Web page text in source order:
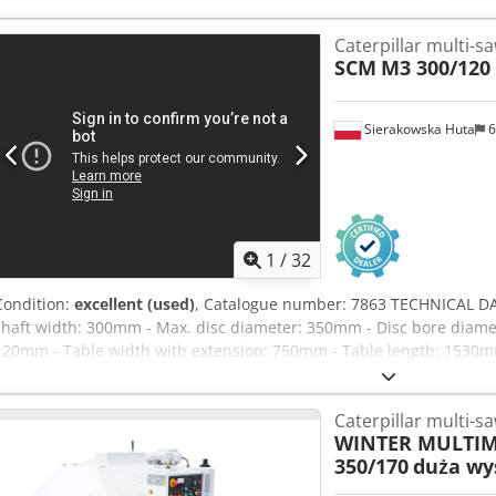
1 /32
Sierakowska Huta
Caterpillar multi-
SCM M3 300/120
excellent (used), Catalogue number: 7863 TECHNICAL
width: 300mm - Max. disc diameter: 350mm - Disc bore
- Table width with extension: 750mm - Table length:
against material reversing) - Metal sliding roller - Kickback
- 2 smooth metal sliding rollers - Bottom: - Guide bar -
track lubrication - Infinitely variable feed speed via
26kW - Brake - Extraction port diameter: 200mm - Overall
Weight approx.: 1700kg ADVANTAGES - Italian manufacture -
Used multi-blade saw Net price: 39,900 PLN Net price: 9,500 EUR
Caterpillar multi-
WINTER
350/170duża